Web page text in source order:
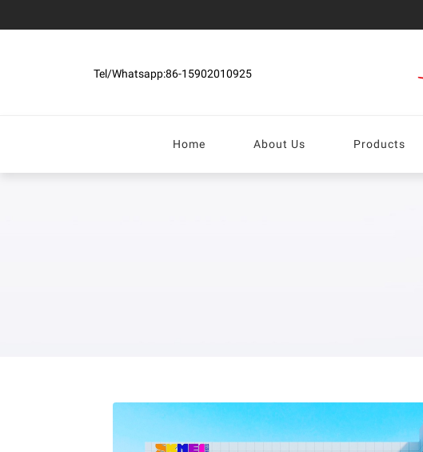
Tel/Whatsapp:86-15902010925
Home About Us Products